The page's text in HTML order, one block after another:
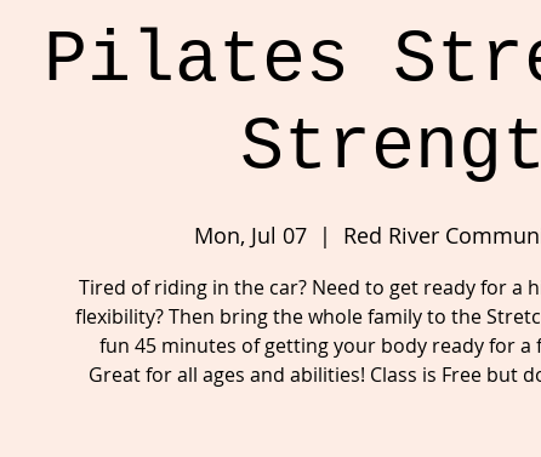
Pilates
Mon, Jul 07
  |
Red River
Tired of riding in the car? Need to get ready for a
flexibility? Then bring the whole family to the
fun 45 minutes of getting your body ready for a
Great for all ages and abilities! Class is Free but